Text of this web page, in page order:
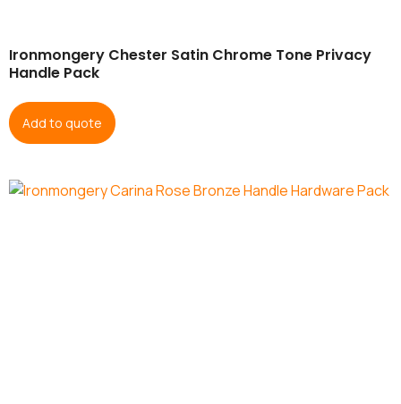
Ironmongery Chester Satin Chrome Tone Privacy
Handle Pack
Add to quote